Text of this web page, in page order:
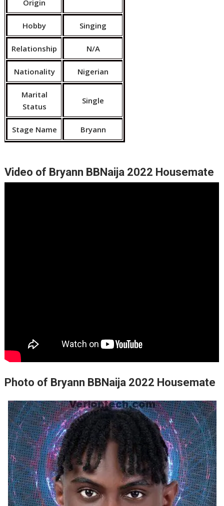
Origin
Hobby Singing
Relationship N/A
Nationality Nigerian
Marital
Status
Single
Stage Name Bryann
Video of Bryann BBNaija 2022 Housemate
Photo of Bryann BBNaija 2022 Housemate